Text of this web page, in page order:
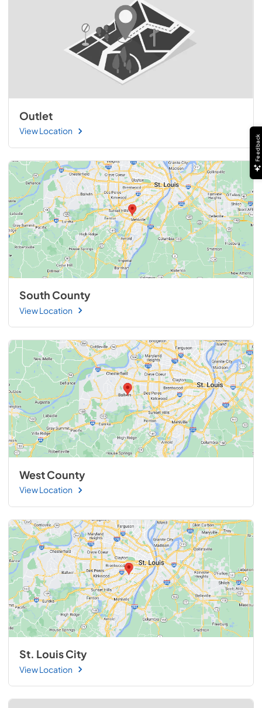
Outlet
View Location
South County
View Location
West County
View Location
St. Louis City
View Location
Feedback